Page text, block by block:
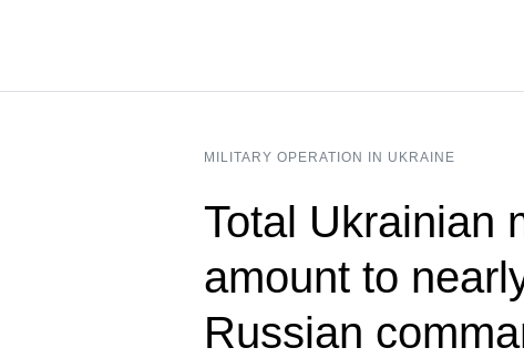
MILITARY OPERATION IN UKRAINE
Total Ukrainian
amount to
Russian